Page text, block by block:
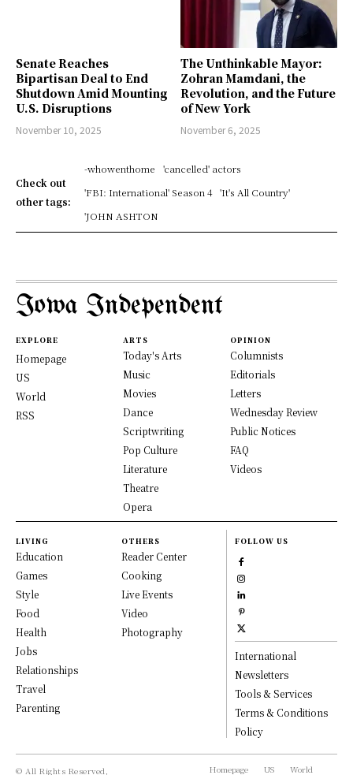
Senate Reaches
Bipartisan Deal to End
Shutdown Amid Mounting
U.S. Disruptions
November 10, 2025
The Unthinkable Mayor:
Zohran Mamdani, the
Revolution, and the Future
of New York
November 6, 2025
Check out
other tags:
-whowenthome
'cancelled' actors
'FBI: International' Season 4
'It's All Country'
'JOHN ASHTON
Iowa Independent
EXPLORE
Homepage
US
World
RSS
ARTS
Today's Arts
Music
Movies
Dance
Scriptwriting
Pop Culture
Literature
Theatre
Opera
OPINION
Columnists
Editorials
Letters
Wednesday Review
Public Notices
FAQ
Videos
LIVING
Education
Games
Style
Food
Health
Jobs
Relationships
Travel
Parenting
OTHERS
Reader Center
Cooking
Live Events
Video
Photography
FOLLOW US
International
Newsletters
Tools & Services
Terms & Conditions
Policy
© All Rights Reserved, Homepage US World